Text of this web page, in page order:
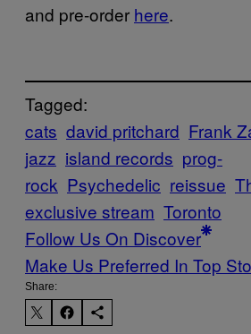
and pre-order here.
Tagged:
cats david pritchard Frank
jazz island records prog-
rock Psychedelic reissue
exclusive stream Toronto
Follow Us On Discover
Make Us Preferred In Top
Share: